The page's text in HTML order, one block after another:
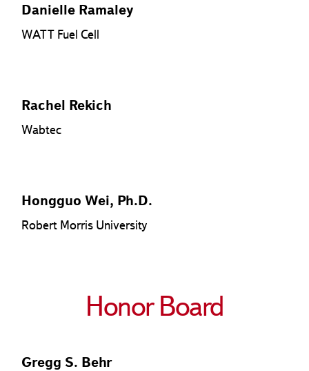
Danielle Ramaley
WATT Fuel Cell
Rachel Rekich
Wabtec
Hongguo Wei, Ph.D.
Robert Morris University
Honor Board
Gregg S. Behr